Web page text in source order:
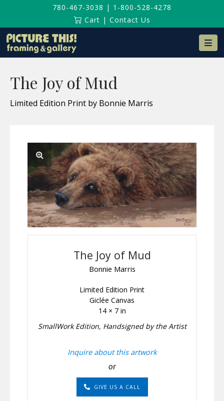
780-467-3038 | 1-800-528-4278
Cart | Contact Us
The Joy of Mud
Limited Edition Print by Bonnie Marris
The Joy of Mud
Bonnie Marris
Limited Edition Print
Giclée Canvas
14 × 7 in
SmallWork Edition, Handsigned by the Artist
Inquire about this artwork
or
GIVE US A CALL